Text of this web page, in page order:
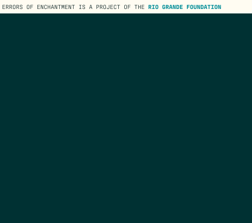
ERRORS OF ENCHANTMENT IS A PROJECT OF THE RIO GRANDE FOUNDATION